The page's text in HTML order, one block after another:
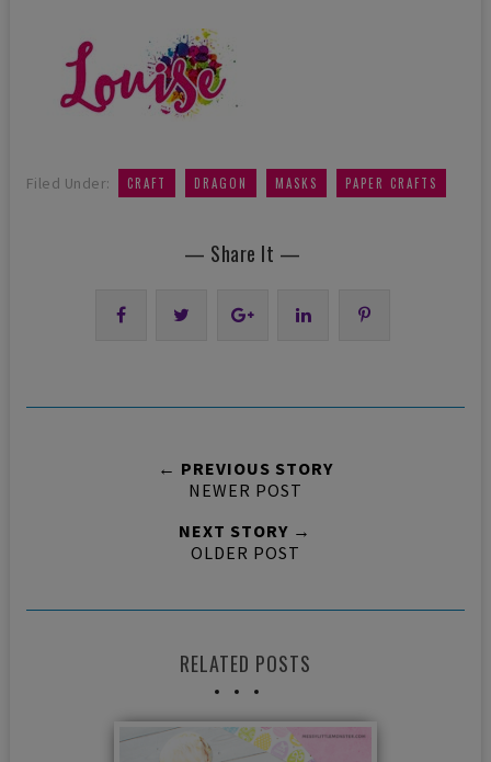
Filed Under: CRAFT DRAGON MASKS PAPER CRAFTS
— Share It —
← PREVIOUS STORY
NEWER POST
NEXT STORY →
OLDER POST
RELATED POSTS